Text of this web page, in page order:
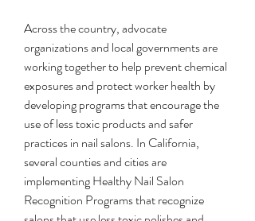
Across the country, advocate
organizations and local governments are
working together to help prevent chemical
exposures and protect worker health by
developing programs that encourage the
use of less toxic products and safer
practices in nail salons. In California,
several counties and cities are
implementing Healthy Nail Salon
Recognition Programs that recognize